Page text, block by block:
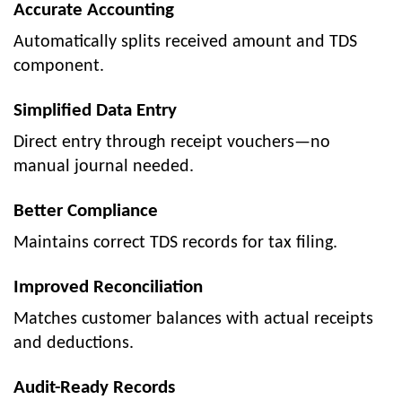
Accurate Accounting
Automatically splits received amount and TDS
component.
Simplified Data Entry
Direct entry through receipt vouchers—no
manual journal needed.
Better Compliance
Maintains correct TDS records for tax filing.
Improved Reconciliation
Matches customer balances with actual receipts
and deductions.
Audit-Ready Records